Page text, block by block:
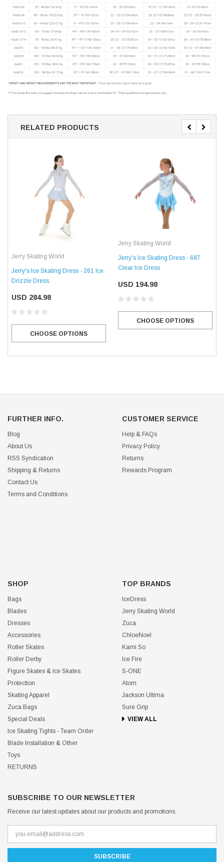
RELATED PRODUCTS
Jerry Skating World
Jerry's Ice Skating Dress - 261 Ice
Drizzle Dress
USD 284.98
CHOOSE OPTIONS
Jerry Skating World
Jerry's Ice Skating Dress - 687
Clear Ice Dress
USD 194.98
CHOOSE OPTIONS
FURTHER INFO.
Blog
About Us
RSS Syndication
Shipping & Returns
Contact Us
Terms and Conditions
CUSTOMER SERVICE
Help & FAQs
Privacy Policy
Returns
Rewards Program
SHOP
Bags
Blades
Dresses
Accessories
Roller Skates
Roller Derby
Figure Skates & Ice Skates
Protection
Skating Apparel
Zuca Bags
Special Deals
Ice Skating Tights - Team Order
Blade Installation & Other
Toys
RETURNS
TOP BRANDS
IceDress
Jerry Skating World
Zuca
ChloeNoel
Kami So
Ice Fire
S-ONE
Atom
Jackson Ultima
Sure Grip
VIEW ALL
SUBSCRIBE TO OUR NEWSLETTER
Receive our latest updates about our products and promotions.